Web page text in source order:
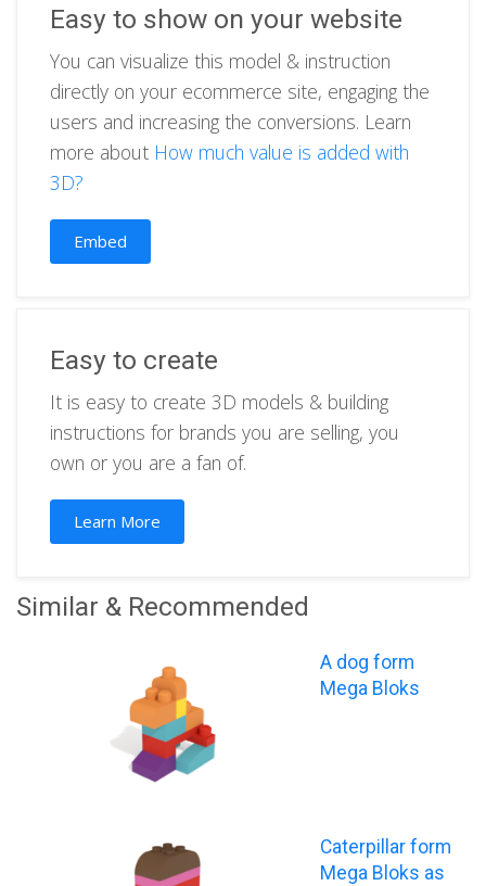
Easy to show on your website
You can visualize this model & instruction
directly on your ecommerce site, engaging the
users and increasing the conversions. Learn
more about How much value is added with
3D?
Embed
Easy to create
It is easy to create 3D models & building
instructions for brands you are selling, you
own or you are a fan of.
Learn More
Similar & Recommended
A dog form
Mega Bloks
Caterpillar form
Mega Bloks as